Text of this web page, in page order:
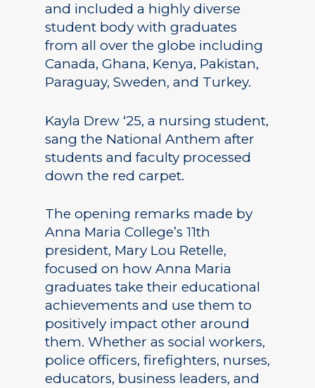
and included a highly diverse
student body with graduates
from all over the globe including
Canada, Ghana, Kenya, Pakistan,
Paraguay, Sweden, and Turkey.
Kayla Drew ‘25, a nursing student,
sang the National Anthem after
students and faculty processed
down the red carpet.
The opening remarks made by
Anna Maria College’s 11th
president, Mary Lou Retelle,
focused on how Anna Maria
graduates take their educational
achievements and use them to
positively impact other around
them. Whether as social workers,
police officers, firefighters, nurses,
educators, business leaders, and